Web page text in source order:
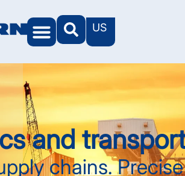
US
and
chains. Precise